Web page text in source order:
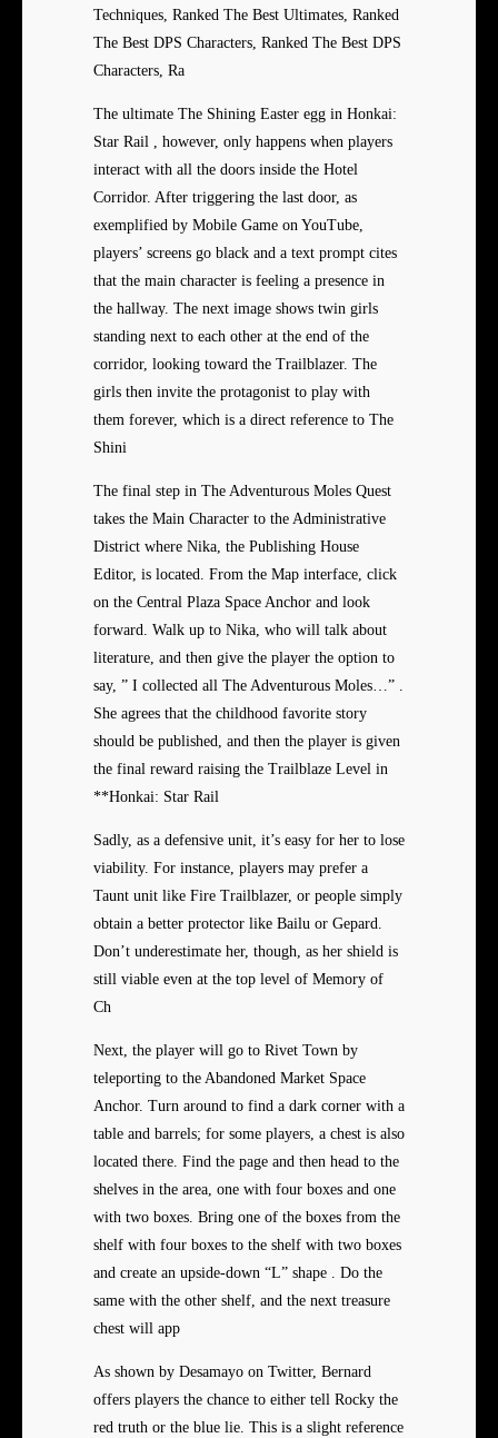
Techniques, Ranked The Best Ultimates, Ranked
The Best DPS Characters, Ranked The Best DPS
Characters, Ra
The ultimate The Shining Easter egg in Honkai:
Star Rail , however, only happens when players
interact with all the doors inside the Hotel
Corridor. After triggering the last door, as
exemplified by Mobile Game on YouTube,
players’ screens go black and a text prompt cites
that the main character is feeling a presence in
the hallway. The next image shows twin girls
standing next to each other at the end of the
corridor, looking toward the Trailblazer. The
girls then invite the protagonist to play with
them forever, which is a direct reference to The
Shini
The final step in The Adventurous Moles Quest
takes the Main Character to the Administrative
District where Nika, the Publishing House
Editor, is located. From the Map interface, click
on the Central Plaza Space Anchor and look
forward. Walk up to Nika, who will talk about
literature, and then give the player the option to
say, ” I collected all The Adventurous Moles…” .
She agrees that the childhood favorite story
should be published, and then the player is given
the final reward raising the Trailblaze Level in
**Honkai: Star Rail
Sadly, as a defensive unit, it’s easy for her to lose
viability. For instance, players may prefer a
Taunt unit like Fire Trailblazer, or people simply
obtain a better protector like Bailu or Gepard.
Don’t underestimate her, though, as her shield is
still viable even at the top level of Memory of
Ch
Next, the player will go to Rivet Town by
teleporting to the Abandoned Market Space
Anchor. Turn around to find a dark corner with a
table and barrels; for some players, a chest is also
located there. Find the page and then head to the
shelves in the area, one with four boxes and one
with two boxes. Bring one of the boxes from the
shelf with four boxes to the shelf with two boxes
and create an upside-down “L” shape . Do the
same with the other shelf, and the next treasure
chest will app
As shown by Desamayo on Twitter, Bernard
offers players the chance to either tell Rocky the
red truth or the blue lie. This is a slight reference